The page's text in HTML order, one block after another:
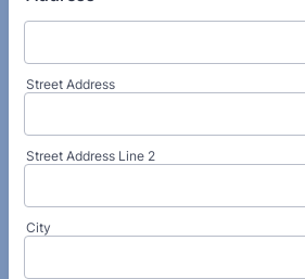
Street Address
Street Address Line 2
City